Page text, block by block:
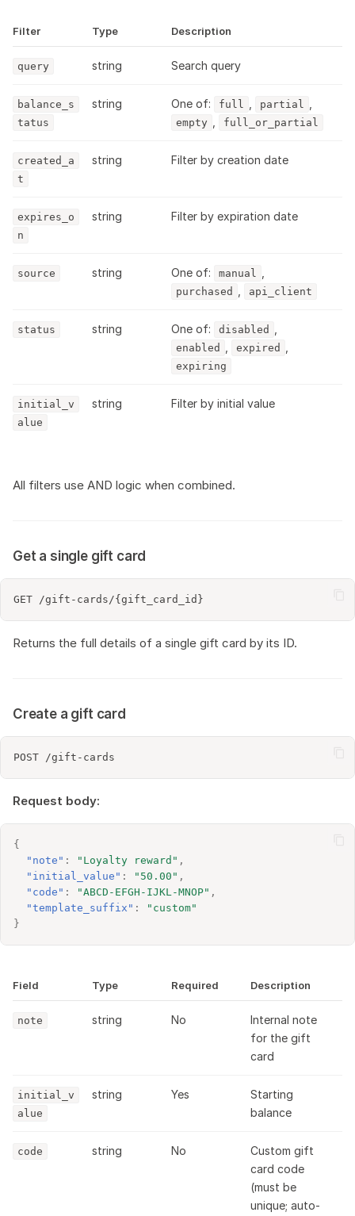
Filter Type Description
query string Search query
balance_s
tatus
string One of: full partial
empty full_or_partial
created_a
t
string Filter by creation date
expires_o
n
string Filter by expiration date
source string One of: manual
purchased api_client
status string One of: disabled
enabled expired
expiring
initial_v
alue
string Filter by initial value
All filters use AND logic when combined.
Get a single gift card
Returns the full details of a single gift card by its ID.
Create a gift card
Request body:
{
"note" : "Loyalty reward" ,
"initial_value" : "50.00" ,
"code" : "ABCD-EFGH-IJKL-MNOP" ,
"template_suffix" :
"custom"
}
Field Type Required Description
note string No
Internal note
for the gift
card
initial_v
alue
string Yes
Starting
balance
code string No
Custom gift
card code
(must be
unique; auto-